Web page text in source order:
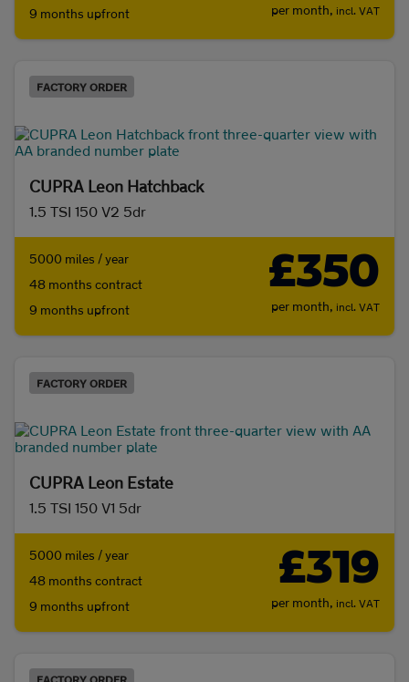
9 months upfront
per month, incl. VAT
FACTORY ORDER
CUPRA Leon Hatchback
1.5 TSI 150 V2 5dr
5000 miles / year
48 months contract
9 months upfront
£350
per month, incl. VAT
FACTORY ORDER
CUPRA Leon Estate
1.5 TSI 150 V1 5dr
5000 miles / year
48 months contract
9 months upfront
£319
per month, incl. VAT
FACTORY ORDER